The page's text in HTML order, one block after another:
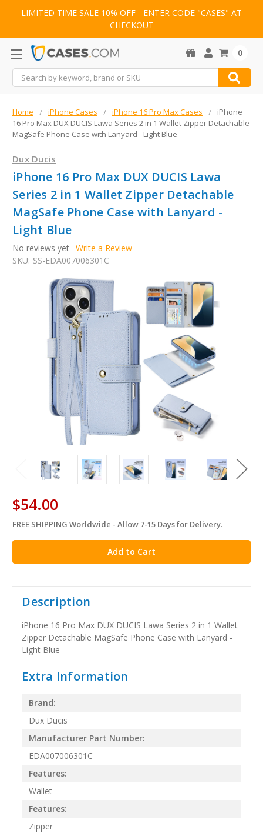
LIMITED TIME SALE 10% OFF - ENTER CODE "CASES" AT
CHECKOUT
Search
0
Home iPhone Cases iPhone 16 Pro Max Cases
iPhone
16 Pro Max DUX DUCIS Lawa Series 2 in 1 Wallet Zipper Detachable
MagSafe Phone Case with Lanyard - Light Blue
Dux Ducis
iPhone 16 Pro Max DUX DUCIS Lawa
Series 2 in 1 Wallet Zipper Detachable
MagSafe Phone Case with Lanyard -
Light Blue
No reviews yet Write a Review
SKU: SS-EDA007006301C
$54.00
in
stock
FREE SHIPPING Worldwide - Allow 7-15 Days for Delivery.
Description
iPhone 16 Pro Max DUX DUCIS Lawa Series 2 in 1 Wallet
Zipper Detachable MagSafe Phone Case with Lanyard -
Light Blue
Extra Information
Brand:
Dux Ducis
Manufacturer Part Number:
EDA007006301C
Features:
Wallet
Features:
Zipper